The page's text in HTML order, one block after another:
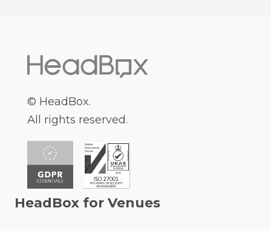
© HeadBox.
All rights reserved.
HeadBox for Venues